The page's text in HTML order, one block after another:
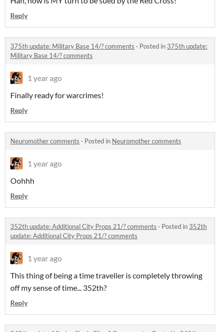
Reply
375th update: Military Base 14/? comments · Posted in 375th update:
Military Base 14/? comments
1 year ago
Finally ready for warcrimes!
Reply
Neuromother comments · Posted in Neuromother comments
1 year ago
Oohhh
Reply
352th update: Additional City Props 21/? comments · Posted in 352th
update: Additional City Props 21/? comments
1 year ago
This thing of being a time traveller is completely throwing
off my sense of time... 352th?
Reply